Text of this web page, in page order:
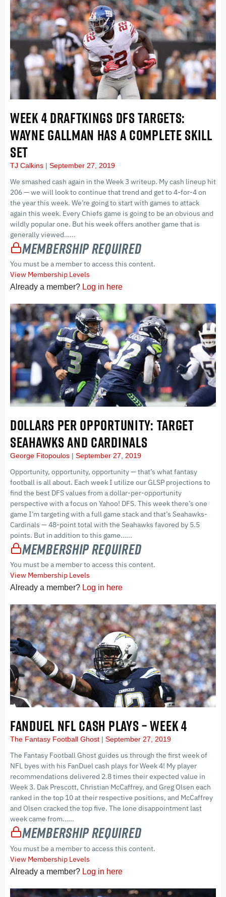
WEEK 4 DRAFTKINGS DFS TARGETS:
WAYNE GALLMAN HAS A COMPLETE SKILL
SET
TJ Calkins September 27, 2019
We smashed cash again in the Week 3 writeup. My cash lineup hit
206 — we will look to continue that trend and get to 4-for-4 on
the year this week. We’re going to start with games to attack
again this week. Every Chiefs game is going to be an obvious and
wildly popular one. But his week offers another game that is
generally viewed…...
Membership Required
You must be a member to access this content.
View Membership Levels
Already a member? Log in here
DOLLARS PER OPPORTUNITY: TARGET
SEAHAWKS AND CARDINALS
George Fitopoulos September 27, 2019
Opportunity, opportunity, opportunity — that’s what fantasy
football is all about. Each week I utilize our GLSP projections to
find the best DFS values from a dollar-per-opportunity
perspective with a focus on Yahoo! DFS. This week there’s one
game I’m targeting with a full game stack and that’s Seahawks-
Cardinals — 48-point total with the Seahawks favored by 5.5
points. But in addition to this game…...
Membership Required
You must be a member to access this content.
View Membership Levels
Already a member? Log in here
FANDUEL NFL CASH PLAYS – WEEK 4
The Fantasy Football Ghost September 27, 2019
The Fantasy Football Ghost guides us through the first week of
NFL byes with his FanDuel cash plays for Week 4! My player
recommendations delivered 2.8 times their expected value in
Week 3. Dak Prescott, Christian McCaffrey, and Greg Olsen each
ranked in the top 10 at their respective positions, and McCaffrey
and Olsen cracked the top five. The lone disappointment last
week came from…...
Membership Required
You must be a member to access this content.
View Membership Levels
Already a member? Log in here